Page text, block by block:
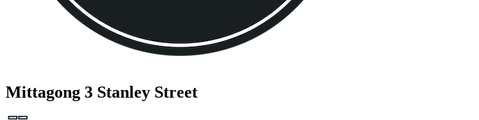
Mittagong 3 Stanley Street